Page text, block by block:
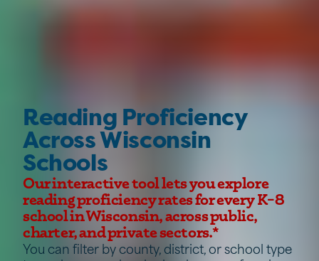
Reading Proficiency
Across Wisconsin
Schools
Our interactive tool lets you explore
reading proficiency rates for every K–8
school in Wisconsin, across public,
charter, and private sectors.*
You can filter by county, district, or school type